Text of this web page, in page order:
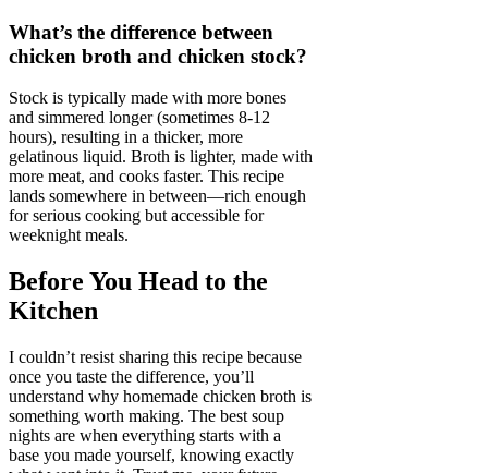
What’s the difference between
chicken broth and chicken stock?
Stock is typically made with more bones
and simmered longer (sometimes 8-12
hours), resulting in a thicker, more
gelatinous liquid. Broth is lighter, made with
more meat, and cooks faster. This recipe
lands somewhere in between—rich enough
for serious cooking but accessible for
weeknight meals.
Before You Head to the
Kitchen
I couldn’t resist sharing this recipe because
once you taste the difference, you’ll
understand why homemade chicken broth is
something worth making. The best soup
nights are when everything starts with a
base you made yourself, knowing exactly